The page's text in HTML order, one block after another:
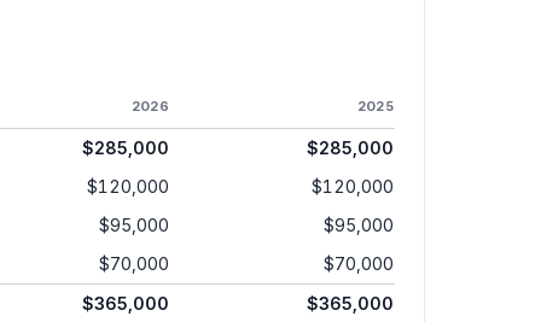
2026 2025
$285,000
$285,000
$120,000
$120,000
$95,000
$95,000
$70,000
$70,000
$365,000
$365,000